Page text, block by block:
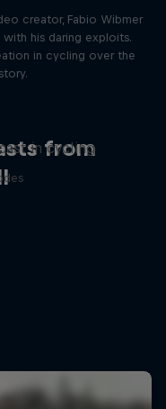
creator, Fabio Wibmer
his daring exploits.
in cycling over the
from
in cycling